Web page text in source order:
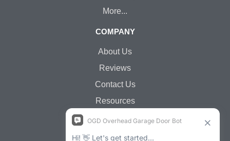
More...
COMPANY
About Us
Reviews
Contact Us
Resources
Jobs